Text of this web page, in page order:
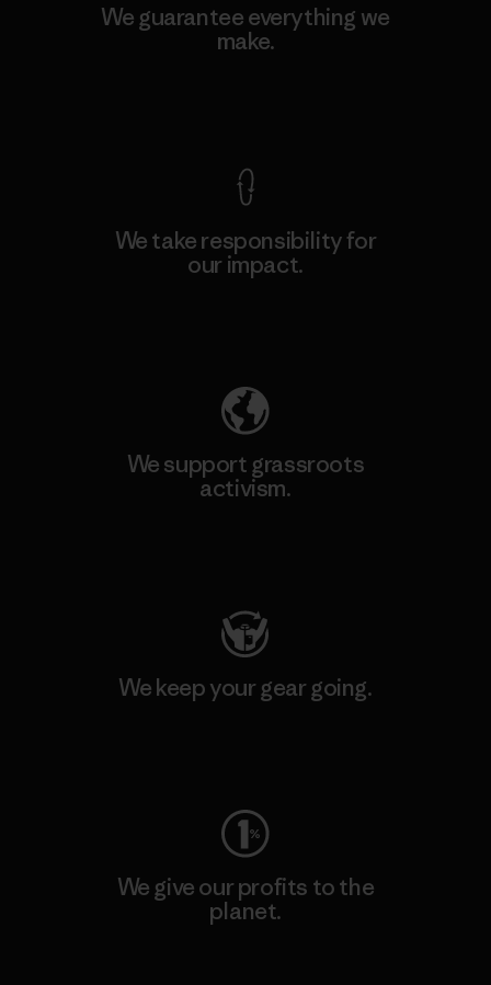
We guarantee everything we
make.
We take responsibility for
our impact.
We support grassroots
activism.
We keep your gear going.
We give our profits to the
planet.